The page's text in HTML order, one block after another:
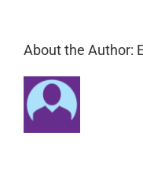
About the Author: